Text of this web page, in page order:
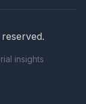
insights